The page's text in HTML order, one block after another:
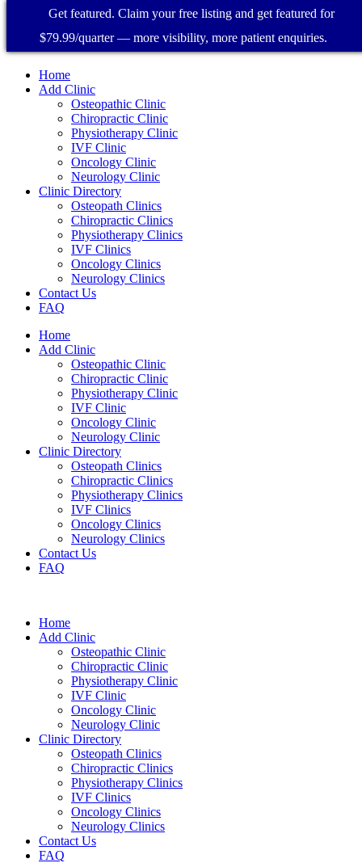
Home
Add Clinic
Osteopathic Clinic
Chiropractic Clinic
Physiotherapy Clinic
IVF Clinic
Oncology Clinic
Neurology Clinic
Clinic Directory
Osteopath Clinics
Chiropractic Clinics
Physiotherapy Clinics
IVF Clinics
Oncology Clinics
Neurology Clinics
Contact Us
FAQ
Home
Add Clinic
Osteopathic Clinic
Chiropractic Clinic
Physiotherapy Clinic
IVF Clinic
Oncology Clinic
Neurology Clinic
Clinic Directory
Osteopath Clinics
Chiropractic Clinics
Physiotherapy Clinics
IVF Clinics
Oncology Clinics
Neurology Clinics
Contact Us
FAQ
Home
Add Clinic
Osteopathic Clinic
Chiropractic Clinic
Physiotherapy Clinic
IVF Clinic
Oncology Clinic
Neurology Clinic
Clinic Directory
Osteopath Clinics
Chiropractic Clinics
Physiotherapy Clinics
IVF Clinics
Oncology Clinics
Neurology Clinics
Contact Us
FAQ
Get featured. Claim your free listing and get featured for
$79.99/quarter — more visibility, more patient enquiries.